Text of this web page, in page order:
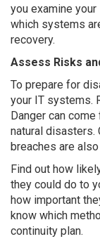
you examine
which systems
recovery.
Assess Risks
To prepare for
your IT systems.
Danger can
natural disasters.
breaches are also
Find out how
they could do to
how important
know which
continuity plan.